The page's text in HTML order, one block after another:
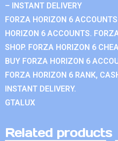
– INSTANT DELIVERY
FORZA HORIZON 6
HORIZON 6 ACCOUNTS.
SHOP. FORZA HORIZON 6
BUY FORZA HORIZON 6
FORZA HORIZON 6 RANK,
INSTANT DELIVERY.
GTALUX
Related products